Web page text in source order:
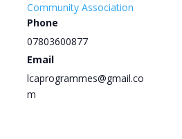
Community Association
Phone
07803600877
Email
lcaprogrammes@gmail.co
m